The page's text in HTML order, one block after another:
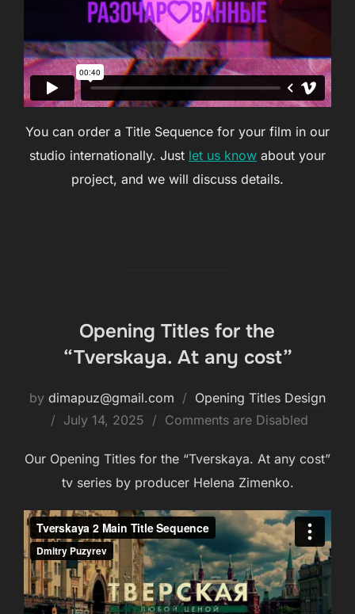
You can order a Title Sequence for your film in our
studio internationally. Just let us know about your
project, and we will discuss details.
Opening Titles for the
“Tverskaya. At any cost”
by dimapuz@gmail.com
Opening Titles Design
July 14, 2025
Comments are Disabled
Our Opening Titles for the “Tverskaya. At any cost”
tv series by producer Helena Zimenko.